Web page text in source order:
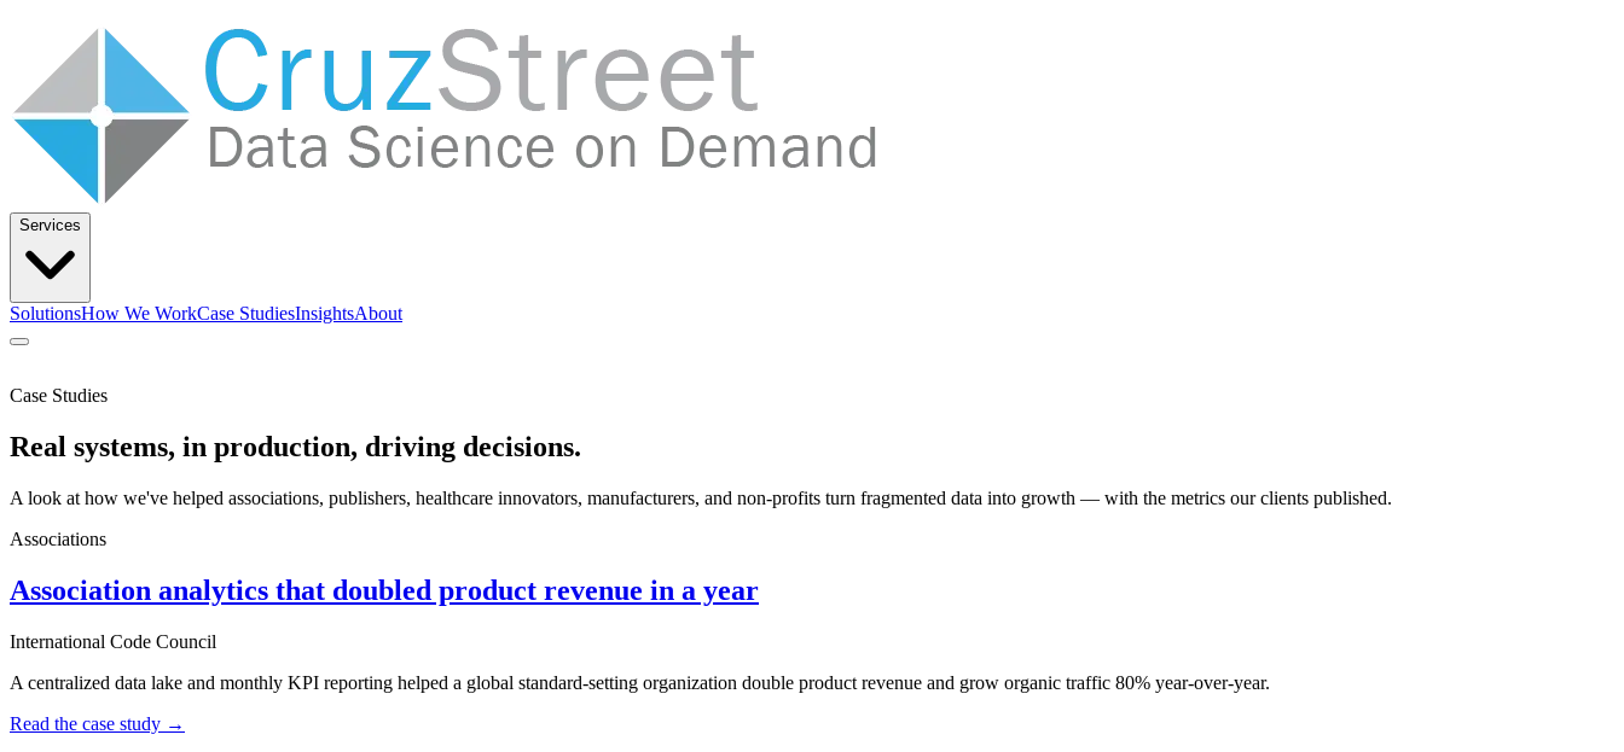
Services
SolutionsHow We WorkCase StudiesInsightsAbout
SolutionsHow We WorkCase StudiesInsights About
Case Studies
Real systems, in production, driving decisions.
A look at how we've helped associations, publishers, healthcare innovators, manufacturers, and non-profits turn fragmented data into growth — with the metrics our clients published.
Associations
Association analytics that doubled product revenue in a year
International Code Council
A centralized data lake and monthly KPI reporting helped a global standard-setting organization double product revenue and grow organic traffic 80% year-over-year.
Read the case study →